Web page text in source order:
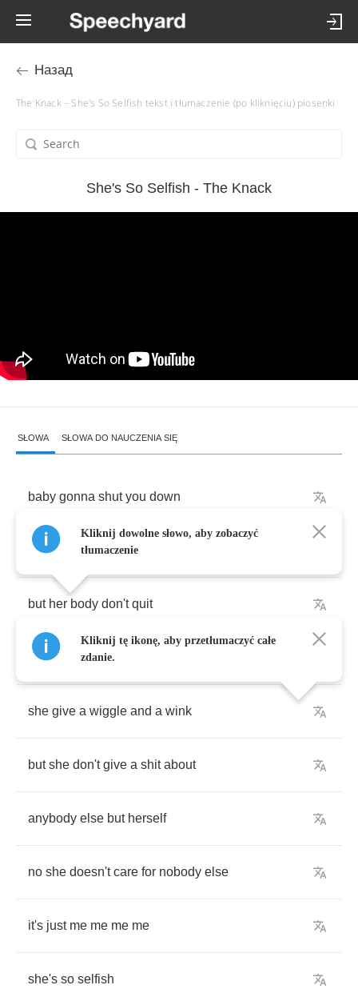
Назад
The Knack – She's So Selfish tekst i tłumaczenie (po kliknięciu) piosenki
She's So Selfish - The Knack
SŁOWA SŁOWA DO NAUCZENIA SIĘ
baby gonna shut you down
she got funny little
but her body don't quit
an-an and every
she give a wiggle and a wink
but she don't give a shit about
anybody else but herself
no she doesn't care for nobody else
it's just me me me me
she's so selfish
Kliknij dowolne słowo, aby zobaczyć
tłumaczenie
Kliknij tę ikonę, aby przetłumaczyć całe
zdanie.